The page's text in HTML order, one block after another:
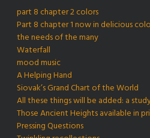
part 8 chapter 2 colors
Part 8 chapter 1 now in delicious
the needs of the many
Waterfall
mood music
A Helping Hand
Siovak’s Grand Chart of the World
All these things will be added: a
Those Ancient Heights available in
Pressing Questions